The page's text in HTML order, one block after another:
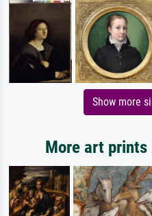
Show more
More art prints